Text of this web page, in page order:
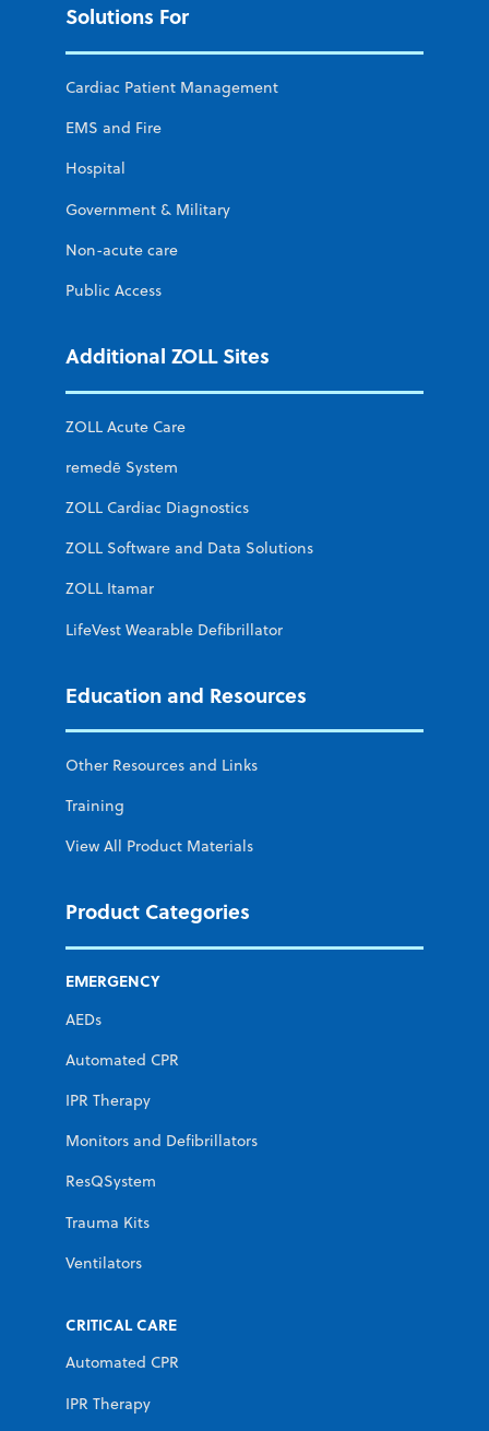
Solutions For
Cardiac Patient Management
EMS and Fire
Hospital
Government & Military
Non-acute care
Public Access
Additional ZOLL Sites
ZOLL Acute Care
remedē System
ZOLL Cardiac Diagnostics
ZOLL Software and Data Solutions
ZOLL Itamar
LifeVest Wearable Defibrillator
Education and Resources
Other Resources and Links
Training
View All Product Materials
Product Categories
EMERGENCY
AEDs
Automated CPR
IPR Therapy
Monitors and Defibrillators
ResQSystem
Trauma Kits
Ventilators
CRITICAL CARE
Automated CPR
IPR Therapy